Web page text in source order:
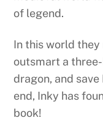
of legend.
In this world
outsmart a
dragon, and
end, Inky has
book!